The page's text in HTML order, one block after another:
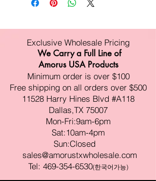
Exclusive Wholesale Pricing
We Carry a Full Line of
Amorus USA Products
Minimum order is over $100
Free shipping on all orders over $500
11528 Harry Hines Blvd #A118
Dallas,TX 75007
Mon-Fri:9am-6pm
Sat:10am-4pm
Sun:Closed
sales@amorustxwholesale.com
Tel: 469-354-6530(한국어가능)